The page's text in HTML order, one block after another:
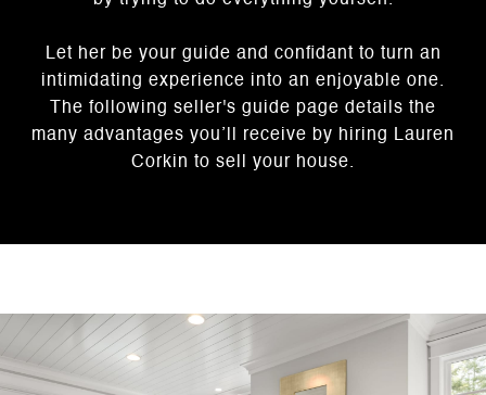
Let her be your guide and confidant to turn an
intimidating experience into an enjoyable one.
The following seller's guide page details the
many advantages you’ll receive by hiring Lauren
Corkin to sell your house.